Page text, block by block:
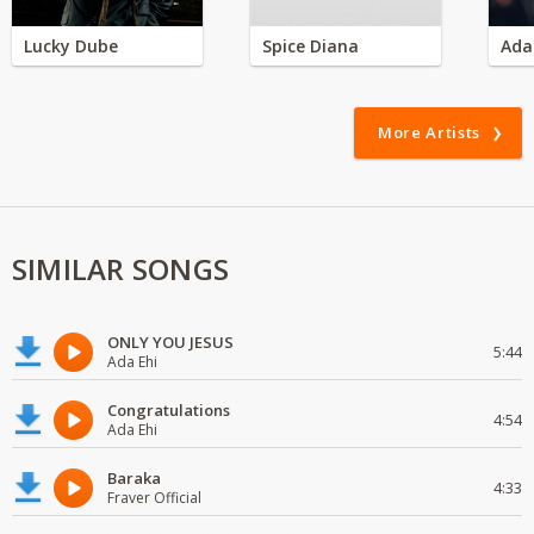
Lucky Dube Spice Diana
More Artists
SIMILAR SONGS
ONLY YOU JESUS
Ada Ehi 5:44
Congratulations
Ada Ehi 4:54
Baraka
Fraver Official 4:33